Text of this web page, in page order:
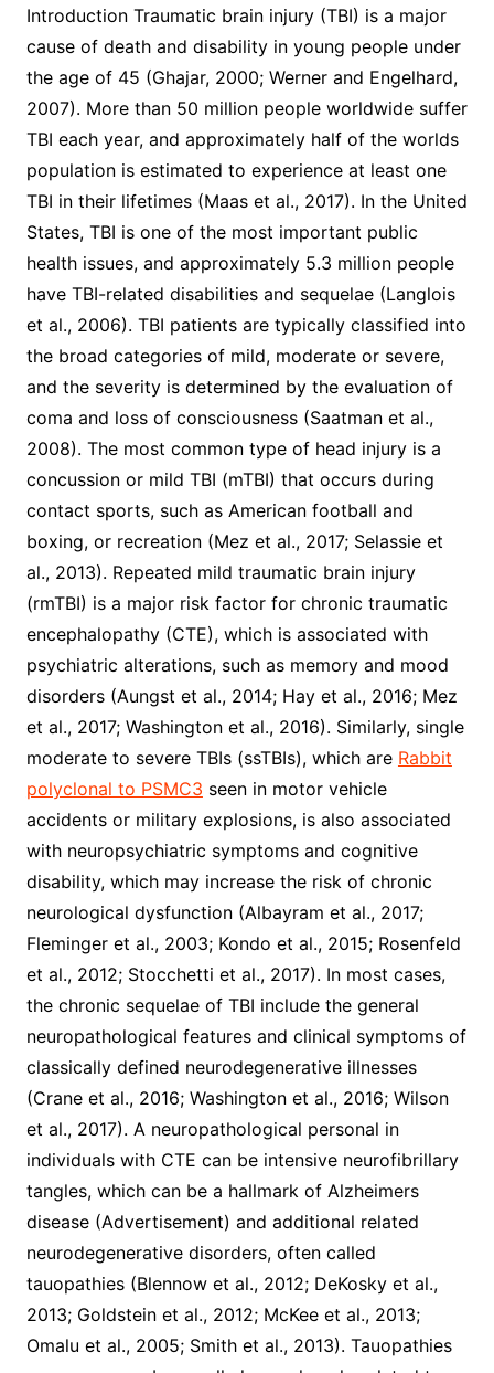
Introduction Traumatic brain injury (TBI) is a major
cause of death and disability in young people under
the age of 45 (Ghajar, 2000; Werner and Engelhard,
2007). More than 50 million people worldwide suffer
TBI each year, and approximately half of the worlds
population is estimated to experience at least one
TBI in their lifetimes (Maas et al., 2017). In the United
States, TBI is one of the most important public
health issues, and approximately 5.3 million people
have TBI-related disabilities and sequelae (Langlois
et al., 2006). TBI patients are typically classified into
the broad categories of mild, moderate or severe,
and the severity is determined by the evaluation of
coma and loss of consciousness (Saatman et al.,
2008). The most common type of head injury is a
concussion or mild TBI (mTBI) that occurs during
contact sports, such as American football and
boxing, or recreation (Mez et al., 2017; Selassie et
al., 2013). Repeated mild traumatic brain injury
(rmTBI) is a major risk factor for chronic traumatic
encephalopathy (CTE), which is associated with
psychiatric alterations, such as memory and mood
disorders (Aungst et al., 2014; Hay et al., 2016; Mez
et al., 2017; Washington et al., 2016). Similarly, single
moderate to severe TBIs (ssTBIs), which are Rabbit
polyclonal to PSMC3 seen in motor vehicle
accidents or military explosions, is also associated
with neuropsychiatric symptoms and cognitive
disability, which may increase the risk of chronic
neurological dysfunction (Albayram et al., 2017;
Fleminger et al., 2003; Kondo et al., 2015; Rosenfeld
et al., 2012; Stocchetti et al., 2017). In most cases,
the chronic sequelae of TBI include the general
neuropathological features and clinical symptoms of
classically defined neurodegenerative illnesses
(Crane et al., 2016; Washington et al., 2016; Wilson
et al., 2017). A neuropathological personal in
individuals with CTE can be intensive neurofibrillary
tangles, which can be a hallmark of Alzheimers
disease (Advertisement) and additional related
neurodegenerative disorders, often called
tauopathies (Blennow et al., 2012; DeKosky et al.,
2013; Goldstein et al., 2012; McKee et al., 2013;
Omalu et al., 2005; Smith et al., 2013). Tauopathies